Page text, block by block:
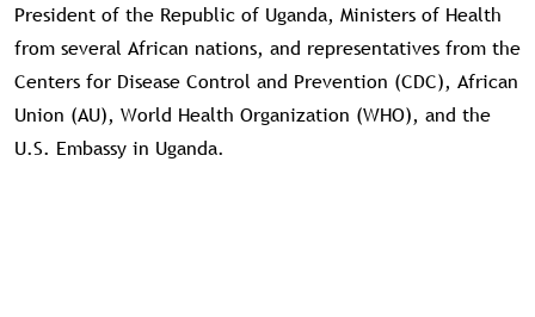
President of the Republic of Uganda, Ministers of Health
from several African nations, and representatives from the
Centers for Disease Control and Prevention (CDC), African
Union (AU), World Health Organization (WHO), and the
U.S. Embassy in Uganda.